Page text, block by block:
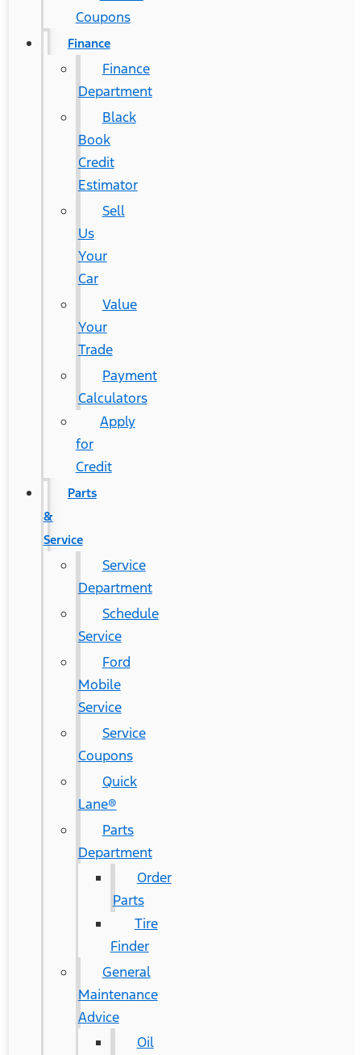
Coupons
Finance
Finance
Department
Black
Book
Credit
Estimator
Sell
Us
Your
Car
Value
Your
Trade
Payment
Calculators
Apply
for
Credit
Parts
&
Service
Service
Department
Schedule
Service
Ford
Mobile
Service
Service
Coupons
Quick
Lane®
Parts
Department
Order
Parts
Tire
Finder
General
Maintenance
Advice
Oil